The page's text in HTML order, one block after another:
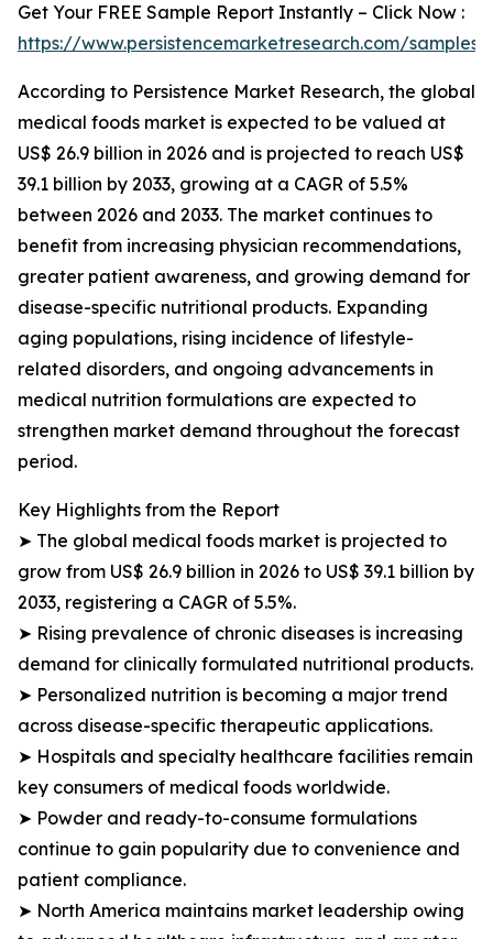
Get Your FREE Sample Report Instantly – Click Now :
https://www.persistencemarketresearch.com/samples/
According to Persistence Market Research, the global
medical foods market is expected to be valued at
US$ 26.9 billion in 2026 and is projected to reach US$
39.1 billion by 2033, growing at a CAGR of 5.5%
between 2026 and 2033. The market continues to
benefit from increasing physician recommendations,
greater patient awareness, and growing demand for
disease-specific nutritional products. Expanding
aging populations, rising incidence of lifestyle-
related disorders, and ongoing advancements in
medical nutrition formulations are expected to
strengthen market demand throughout the forecast
period.
Key Highlights from the Report
➤ The global medical foods market is projected to
grow from US$ 26.9 billion in 2026 to US$ 39.1 billion by
2033, registering a CAGR of 5.5%.
➤ Rising prevalence of chronic diseases is increasing
demand for clinically formulated nutritional products.
➤ Personalized nutrition is becoming a major trend
across disease-specific therapeutic applications.
➤ Hospitals and specialty healthcare facilities remain
key consumers of medical foods worldwide.
➤ Powder and ready-to-consume formulations
continue to gain popularity due to convenience and
patient compliance.
➤ North America maintains market leadership owing